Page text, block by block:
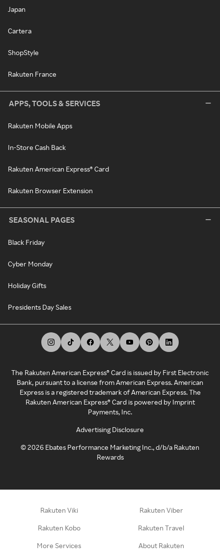
Japan
Cartera
ShopStyle
Rakuten France
APPS, TOOLS & SERVICES
Rakuten Mobile Apps
In-Store Cash Back
Rakuten American Express® Card
Rakuten Browser Extension
SEASONAL PAGES
Black Friday
Cyber Monday
Holiday Gifts
Presidents Day Sales
The Rakuten American Express® Card is issued by First Electronic
Bank, pursuant to a license from American Express. American
Express is a registered trademark of American Express. The
Rakuten American Express® Card is powered by Imprint
Payments, Inc.
Advertising Disclosure
©2026 Ebates Performance Marketing Inc., d/b/a Rakuten
Rewards
Rakuten Viki Rakuten Viber
Rakuten Kobo Rakuten Travel
More Services About Rakuten